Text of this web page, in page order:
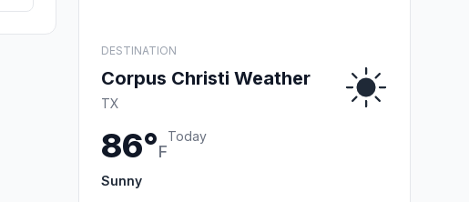
DESTINATION
Corpus Christi Weather
TX
86°F
Today
Sunny